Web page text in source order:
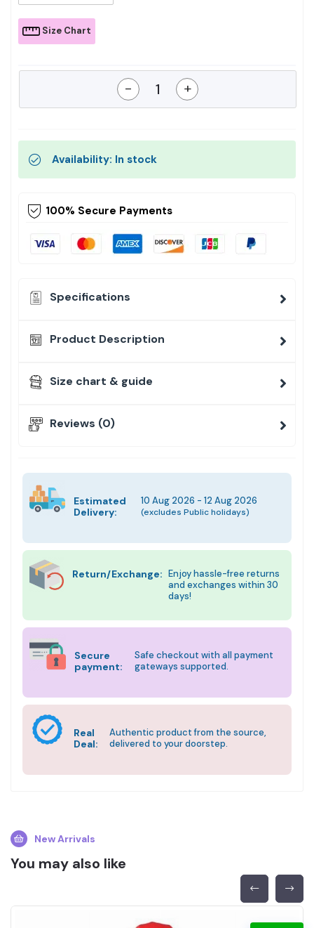
Size Chart
- +
Availability: In stock
100% Secure Payments
Specifications
Product Description
Size chart & guide
Reviews (0)
Estimated
Delivery:
10 Aug 2026 - 12 Aug 2026
(excludes Public holidays)
Return/Exchange: Enjoy hassle-free returns
and exchanges within 30
days!
Secure
payment:
Safe checkout with all payment
gateways supported.
Real
Deal:
Authentic product from the source,
delivered to your doorstep.
New Arrivals
You may also like